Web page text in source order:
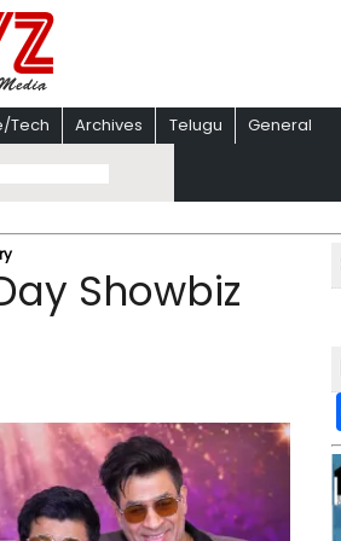
Tech Archives Telugu General
Showbiz